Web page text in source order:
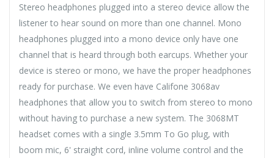
Stereo headphones plugged into a stereo device allow the
listener to hear sound on more than one channel. Mono
headphones plugged into a mono device only have one
channel that is heard through both earcups. Whether your
device is stereo or mono, we have the proper headphones
ready for purchase. We even have Califone 3068av
headphones that allow you to switch from stereo to mono
without having to purchase a new system. The 3068MT
headset comes with a single 3.5mm To Go plug, with
boom mic, 6' straight cord, inline volume control and the